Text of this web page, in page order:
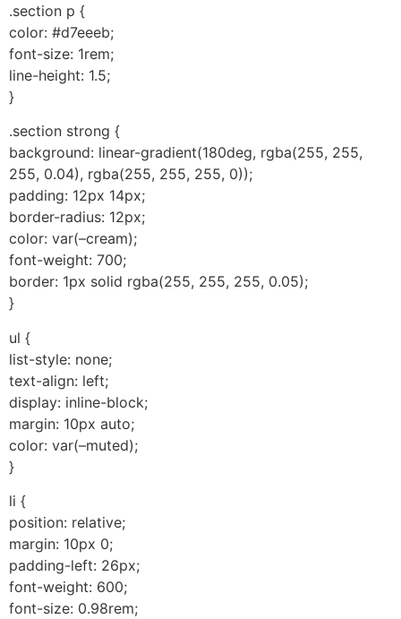
.section p {
color: #d7eeeb;
font-size: 1rem;
line-height: 1.5;
}
.section strong {
background: linear-gradient(180deg, rgba(255, 255,
255, 0.04), rgba(255, 255, 255, 0));
padding: 12px 14px;
border-radius: 12px;
color: var(–cream);
font-weight: 700;
border: 1px solid rgba(255, 255, 255, 0.05);
}
ul {
list-style: none;
text-align: left;
display: inline-block;
margin: 10px auto;
color: var(–muted);
}
li {
position: relative;
margin: 10px 0;
padding-left: 26px;
font-weight: 600;
font-size: 0.98rem;